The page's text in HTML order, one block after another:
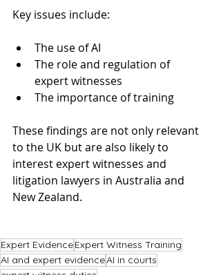
Key issues include:
The use of AI
The role and regulation of
expert witnesses
The importance of training
These findings are not only relevant
to the UK but are also likely to
interest expert witnesses and
litigation lawyers in Australia and
New Zealand.
Expert EvidenceExpert Witness Training
AI and expert evidenceAI in courts